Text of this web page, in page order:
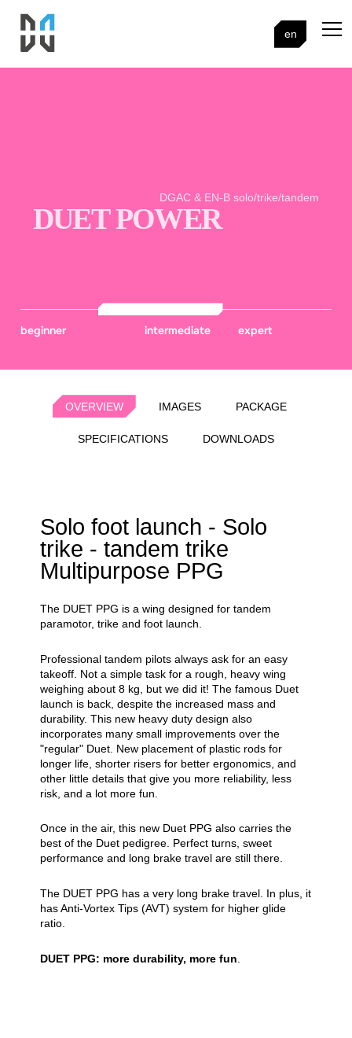
en
beginner intermediate expert
DGAC & EN-B solo/trike/tandem
DUET POWER
OVERVIEW IMAGES PACKAGE
SPECIFICATIONS DOWNLOADS
Solo foot launch - Solo
trike - tandem trike
Multipurpose PPG
The DUET PPG is a wing designed for tandem
paramotor, trike and foot launch.
Professional tandem pilots always ask for an easy
takeoff. Not a simple task for a rough, heavy wing
weighing about 8 kg, but we did it! The famous Duet
launch is back, despite the increased mass and
durability. This new heavy duty design also
incorporates many small improvements over the
"regular" Duet. New placement of plastic rods for
longer life, shorter risers for better ergonomics, and
other little details that give you more reliability, less
risk, and a lot more fun.
Once in the air, this new Duet PPG also carries the
best of the Duet pedigree. Perfect turns, sweet
performance and long brake travel are still there.
The DUET PPG has a very long brake travel. In plus, it
has Anti-Vortex Tips (AVT) system for higher glide
ratio.
DUET PPG: more durability, more fun